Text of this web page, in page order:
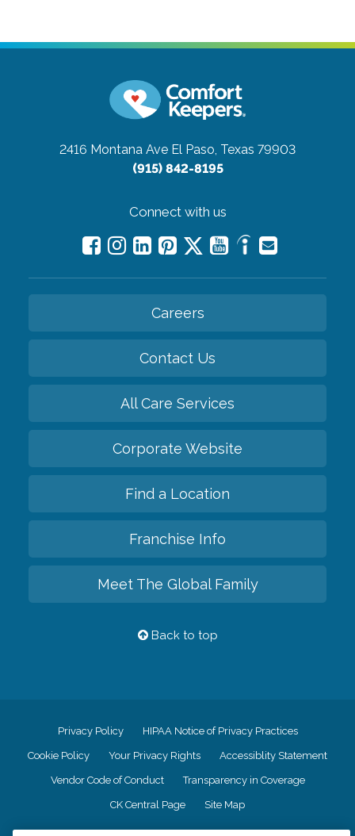
2416 Montana Ave El Paso, Texas 79903
(915) 842-8195
Connect with us
Careers
Contact Us
All Care Services
Corporate Website
Find a Location
Franchise Info
Meet The Global Family
Back to top
Privacy Policy HIPAA Notice of Privacy Practices
Cookie Policy Your Privacy Rights Accessiblity Statement
Vendor Code of Conduct Transparency in Coverage
CK Central Page Site Map